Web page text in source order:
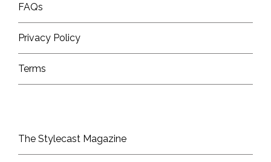
FAQs
Privacy Policy
Terms
The Stylecast Magazine